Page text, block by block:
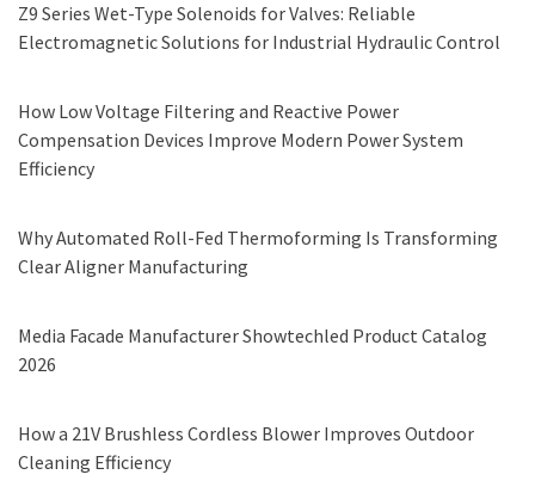
Z9 Series Wet-Type Solenoids for Valves: Reliable
Electromagnetic Solutions for Industrial Hydraulic Control
How Low Voltage Filtering and Reactive Power
Compensation Devices Improve Modern Power System
Efficiency
Why Automated Roll-Fed Thermoforming Is Transforming
Clear Aligner Manufacturing
Media Facade Manufacturer Showtechled Product Catalog
2026
How a 21V Brushless Cordless Blower Improves Outdoor
Cleaning Efficiency